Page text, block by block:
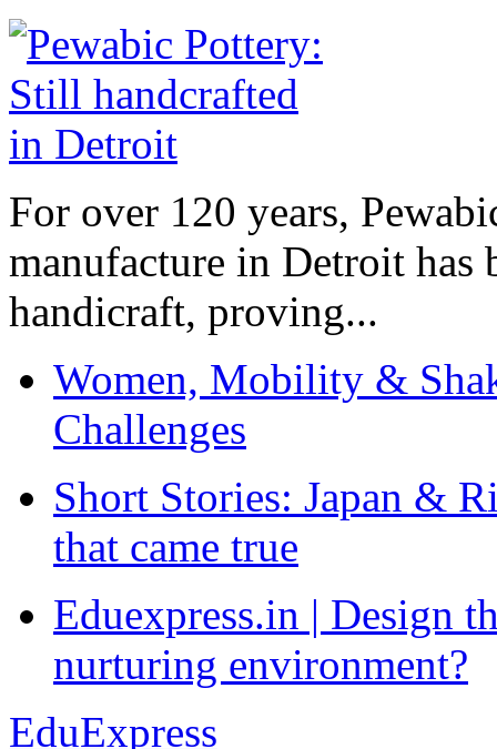
For over 120 years,
manufacture in Detroit has
handicraft, proving...
Women, Mobility &
Challenges
Short Stories: Japan &
that came true
Eduexpress.in | Design
nurturing environment?
EduExpress